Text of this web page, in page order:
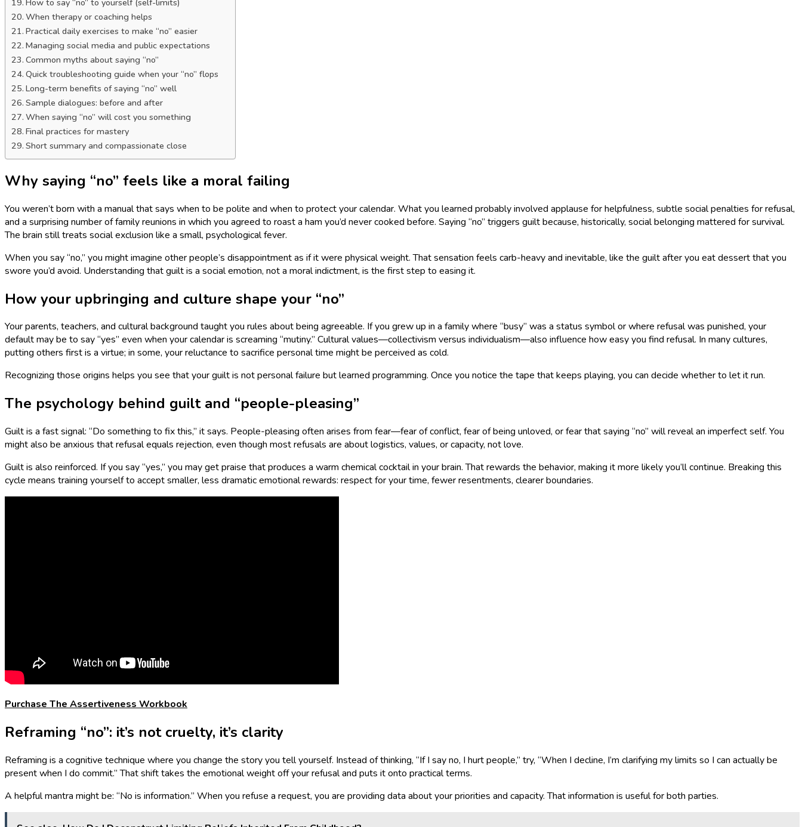
When therapy or coaching helps
Practical daily exercises to make “no” easier
Managing social media and public expectations
Common myths about saying “no”
Quick troubleshooting guide when your “no” flops
Long-term benefits of saying “no” well
Sample dialogues: before and after
When saying “no” will cost you something
Final practices for mastery
Short summary and compassionate close
Why saying “no” feels like a moral failing
You weren’t born with a manual that says when to be polite and when to protect your calendar. What you learned probably involved applause for helpfulness, subtle social penalties for refusal,
and a surprising number of family reunions in which you agreed to roast a ham you’d never cooked before. Saying “no” triggers guilt because, historically, social belonging mattered for survival.
The brain still treats social exclusion like a small, psychological fever.
When you say “no,” you might imagine other people’s disappointment as if it were physical weight. That sensation feels carb-heavy and inevitable, like the guilt after you eat dessert that you
swore you’d avoid. Understanding that guilt is a social emotion, not a moral indictment, is the first step to easing it.
How your upbringing and culture shape your “no”
Your parents, teachers, and cultural background taught you rules about being agreeable. If you grew up in a family where “busy” was a status symbol or where refusal was punished, your
default may be to say “yes” even when your calendar is screaming “mutiny.” Cultural values—collectivism versus individualism—also influence how easy you find refusal. In many cultures,
putting others first is a virtue; in some, your reluctance to sacrifice personal time might be perceived as cold.
Recognizing those origins helps you see that your guilt is not personal failure but learned programming. Once you notice the tape that keeps playing, you can decide whether to let it run.
The psychology behind guilt and “people-pleasing”
Guilt is a fast signal: “Do something to fix this,” it says. People-pleasing often arises from fear—fear of conflict, fear of being unloved, or fear that saying “no” will reveal an imperfect self. You
might also be anxious that refusal equals rejection, even though most refusals are about logistics, values, or capacity, not love.
Guilt is also reinforced. If you say “yes,” you may get praise that produces a warm chemical cocktail in your brain. That rewards the behavior, making it more likely you’ll continue. Breaking this
cycle means training yourself to accept smaller, less dramatic emotional rewards: respect for your time, fewer resentments, clearer boundaries.
Purchase The Assertiveness Workbook
Reframing “no”: it’s not cruelty, it’s clarity
Reframing is a cognitive technique where you change the story you tell yourself. Instead of thinking, “If I say no, I hurt people,” try, “When I decline, I’m clarifying my limits so I can actually be
present when I do commit.” That shift takes the emotional weight off your refusal and puts it onto practical terms.
A helpful mantra might be: “No is information.” When you refuse a request, you are providing data about your priorities and capacity. That information is useful for both parties.